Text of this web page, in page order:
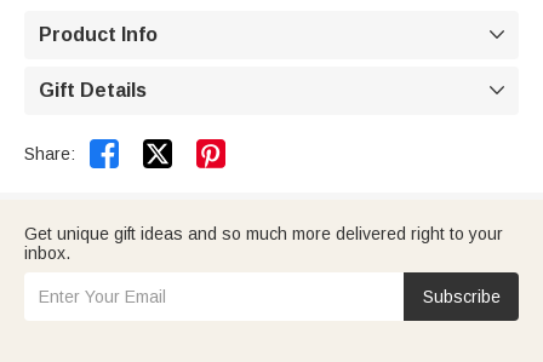
Product Info 
Gift Details 
Share:  
Get unique gift ideas and so much more delivered right to your
inbox.
Subscribe